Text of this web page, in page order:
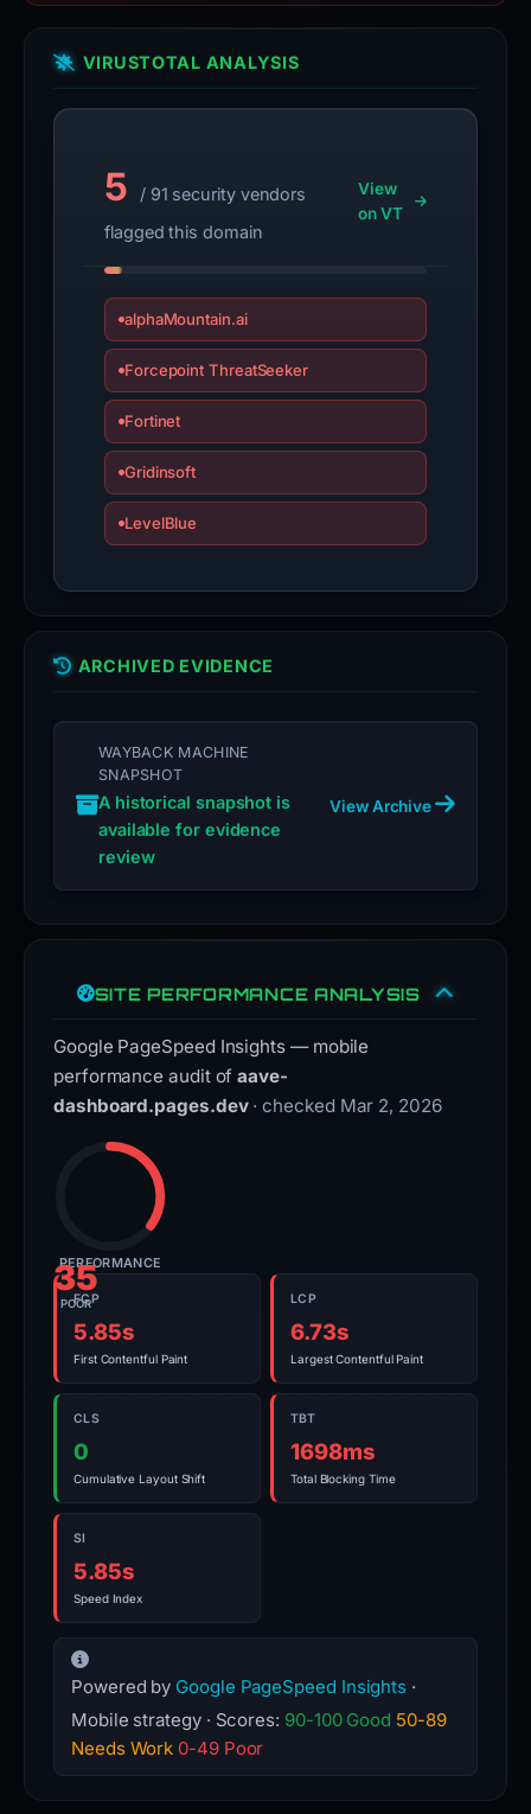
VIRUSTOTAL ANALYSIS
5
/ 91 security vendors
flagged this domain
View
on VT
alphaMountain.ai
Forcepoint ThreatSeeker
Fortinet
Gridinsoft
LevelBlue
ARCHIVED EVIDENCE
WAYBACK MACHINE
SNAPSHOT
A historical snapshot is
available for evidence
review
View Archive
SITE PERFORMANCE ANALYSIS
Google PageSpeed Insights — mobile
performance audit ofaave-
dashboard.pages.dev · checked Mar 2, 2026
35
POOR
PERFORMANCE
FCP
5.85s
First Contentful Paint
LCP
6.73s
Largest Contentful Paint
CLS
0
Cumulative Layout Shift
TBT
1698ms
Total Blocking Time
SI
5.85s
Speed Index
Powered by Google PageSpeed Insights ·
Mobile strategy · Scores: 90-100 Good 50-89
Needs Work 0-49 Poor